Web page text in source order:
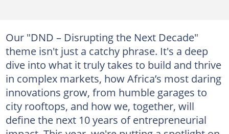
Our "DND – Disrupting the Next Decade"
theme isn't just a catchy phrase. It's a deep
dive into what it truly takes to build and thrive
in complex markets, how Africa’s most daring
innovations grow, from humble garages to
city rooftops, and how we, together, will
define the next 10 years of entrepreneurial